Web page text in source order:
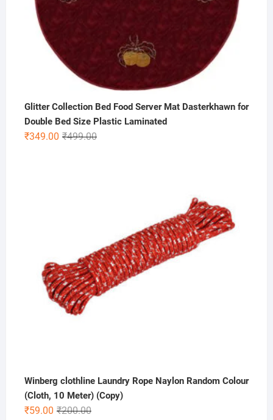
Glitter Collection Bed Food Server Mat Dasterkhawn for
Double Bed Size Plastic Laminated
₹499.00Original
₹349.00
Current
Winberg clothline Laundry Rope Naylon Random Colour
(Cloth, 10 Meter) (Copy)
₹200.00Original
₹59.00
Current